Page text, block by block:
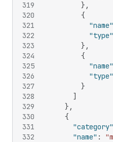
319
320
321
322
323
324
325
326
327
328
329
330
331
332
} ,
{
"name"
"type"
} ,
{
"name"
"type"
}
]
} ,
{
"category"
"name" :